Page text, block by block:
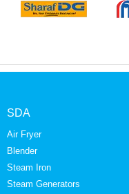
SDA
Air Fryer
Blender
Steam Iron
Steam Generators